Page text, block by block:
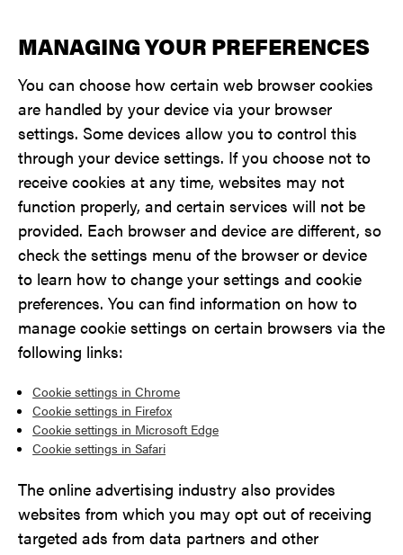
MANAGING YOUR PREFERENCES
You can choose how certain web browser cookies
are handled by your device via your browser
settings. Some devices allow you to control this
through your device settings. If you choose not to
receive cookies at any time, websites may not
function properly, and certain services will not be
provided. Each browser and device are different, so
check the settings menu of the browser or device
to learn how to change your settings and cookie
preferences. You can find information on how to
manage cookie settings on certain browsers via the
following links:
Cookie settings in Chrome
Cookie settings in Firefox
Cookie settings in Microsoft Edge
Cookie settings in Safari
The online advertising industry also provides
websites from which you may opt out of receiving
targeted ads from data partners and other